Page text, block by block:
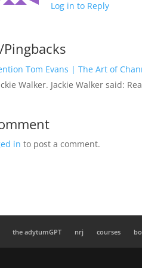
Log in to Reply
Tom Evans | The Art of
Walker. Jackie Walker said:
in to post a comment.
the adytumGPT nrj courses